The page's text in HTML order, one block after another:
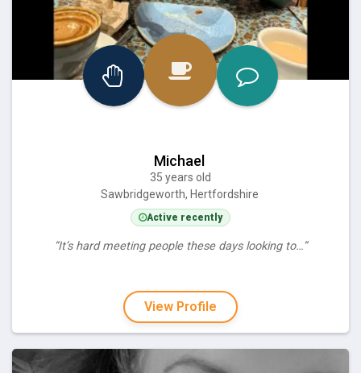
Michael
35 years old
Sawbridgeworth, Hertfordshire
Active recently
“It’s hard meeting people these days looking to…”
View Profile